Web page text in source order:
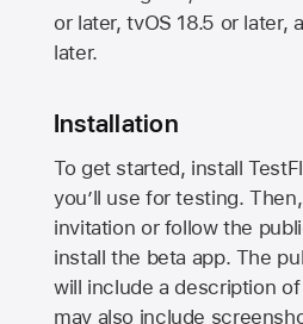
or later, tvOS 18.5 or later,
later.
Installation
To get started, install
you’ll use for testing.
invitation or follow the
install the beta app. The
will include a description
may also include